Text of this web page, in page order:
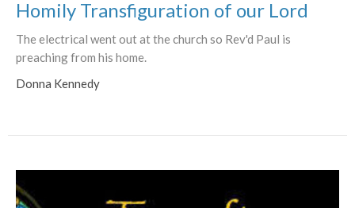
Homily Transfiguration of our Lord
The electrical went out at the church so Rev'd Paul is
preaching from his home.
Donna Kennedy